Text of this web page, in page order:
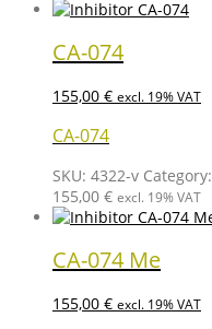
CA-074
155,00 € excl. 19% VAT
CA-074
SKU: 4322-v Category:
155,00 € excl. 19% VAT
CA-074 Me
155,00 € excl. 19% VAT